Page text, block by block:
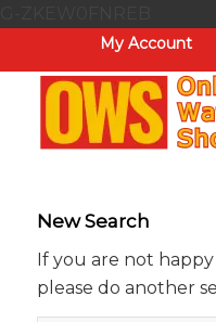
My Account
New Search
If you are not
please do another